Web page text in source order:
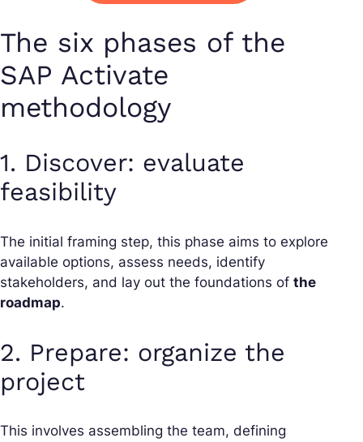
The six phases of the
SAP Activate
methodology
1. Discover: evaluate
feasibility
The initial framing step, this phase aims to explore
available options, assess needs, identify
stakeholders, and lay out the foundations of the
roadmap.
2. Prepare: organize the
project
This involves assembling the team, defining